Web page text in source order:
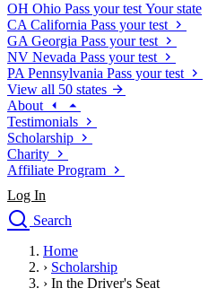
OH Ohio Pass your test Your state
CA California Pass your test
GA Georgia Pass your test
NV Nevada Pass your test
PA Pennsylvania Pass your test
View all 50 states
About
Testimonials
Scholarship
Charity
Affiliate Program
Log In
Search
Drivers Ed
Traffic School Online
Home
› Scholarship
› In the Driver's Seat